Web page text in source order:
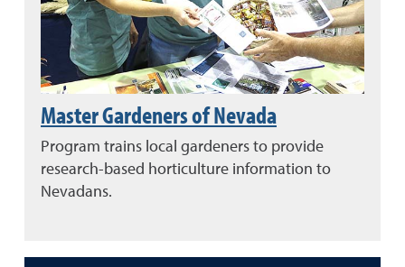
Master Gardeners of Nevada
Program trains local gardeners to provide
research-based horticulture information to
Nevadans.